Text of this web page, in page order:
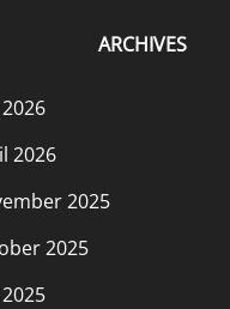
ARCHIVES
2026
2025
2025